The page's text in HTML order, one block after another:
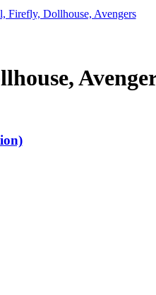
Firefly, Dollhouse, Avengers